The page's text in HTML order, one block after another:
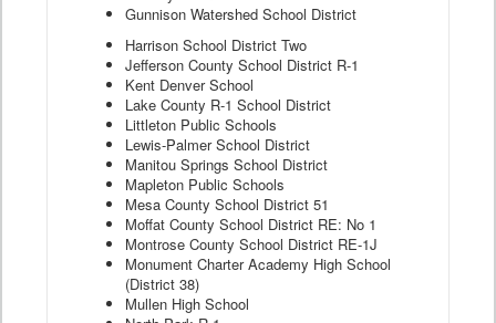
Gunnison Watershed School District
Harrison School District Two
Jefferson County School District R-1
Kent Denver School
Lake County R-1 School District
Littleton Public Schools
Lewis-Palmer School District
Manitou Springs School District
Mapleton Public Schools
Mesa County School District 51
Moffat County School District RE: No 1
Montrose County School District RE-1J
Monument Charter Academy High School
(District 38)
Mullen High School